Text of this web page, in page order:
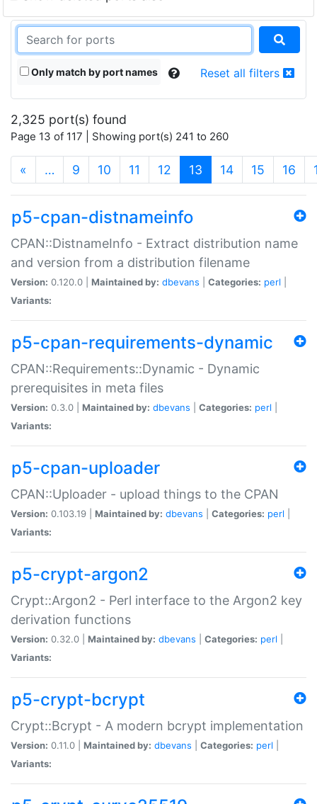
Only match by port names Reset all filters
2,325 port(s) found
Page 13 of 117 | Showing port(s) 241 to 260
« … 9 10 11 12 13 (current)
14 15 16
p5-cpan-distnameinfo
CPAN::DistnameInfo - Extract distribution name
and version from a distribution filename
Version: 0.120.0 | Maintained by: dbevans Categories: perl
Variants:
p5-cpan-requirements-dynamic
CPAN::Requirements::Dynamic - Dynamic
prerequisites in meta files
Version: 0.3.0 | Maintained by: dbevans Categories: perl
Variants:
p5-cpan-uploader
CPAN::Uploader - upload things to the CPAN
Version: 0.103.19 | Maintained by: dbevans Categories: perl
Variants:
p5-crypt-argon2
Crypt::Argon2 - Perl interface to the Argon2 key
derivation functions
Version: 0.32.0 | Maintained by: dbevans Categories: perl
Variants:
p5-crypt-bcrypt
Crypt::Bcrypt - A modern bcrypt implementation
Version: 0.11.0 | Maintained by: dbevans Categories: perl
Variants: